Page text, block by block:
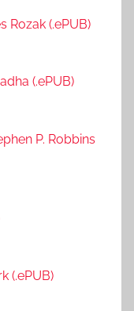
Rozak (.ePUB)
(.ePUB)
P. Robbins
(.ePUB)